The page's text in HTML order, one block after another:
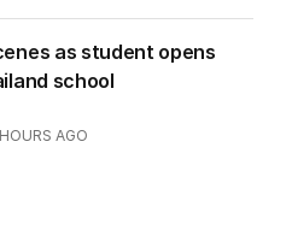
as student opens
school
AGO